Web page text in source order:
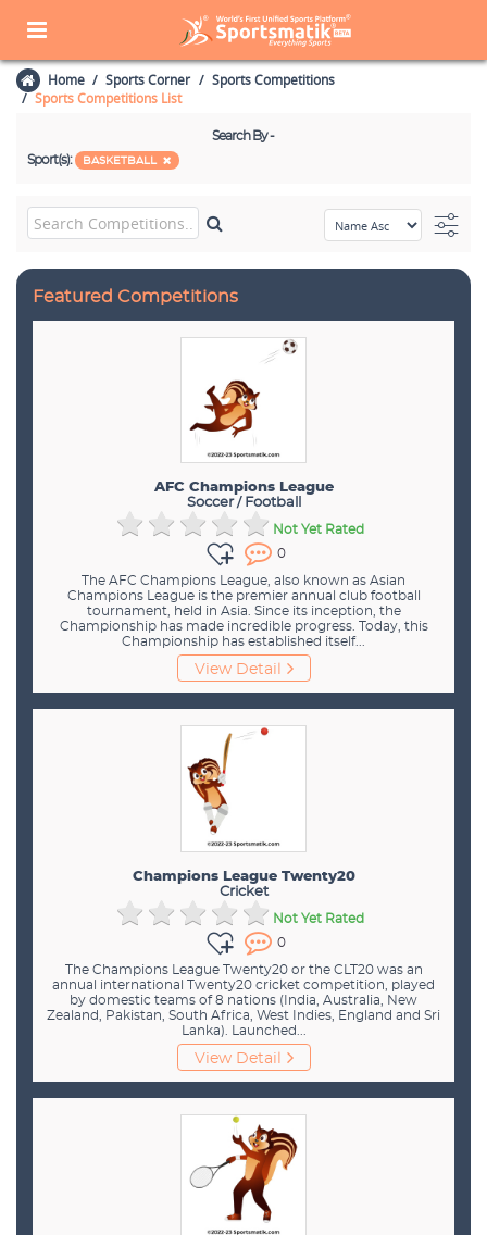
Home Sports Corner
Sports Competitions
Sports Competitions List
Search By -
Sport(s):
BASKETBALL
Featured Competitions
AFC Champions League
Soccer / Football
Not Yet Rated
0
The AFC Champions League, also known as Asian
Champions League is the premier annual club football
tournament, held in Asia. Since its inception, the
Championship has made incredible progress. Today, this
Championship has established itself...
View Detail
Champions League Twenty20
Cricket
Not Yet Rated
0
The Champions League Twenty20 or the CLT20 was an
annual international Twenty20 cricket competition, played
by domestic teams of 8 nations (India, Australia, New
Zealand, Pakistan, South Africa, West Indies, England and Sri
Lanka). Launched...
View Detail